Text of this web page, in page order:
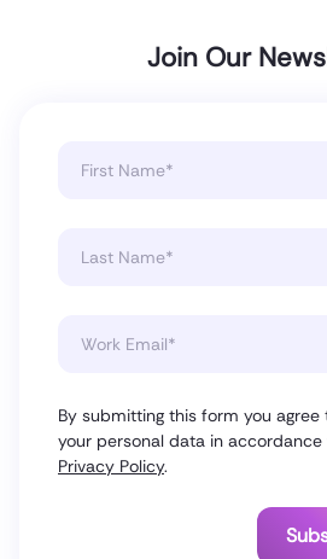
Join Our
By submitting this form you agree
your personal data in
Privacy Policy.